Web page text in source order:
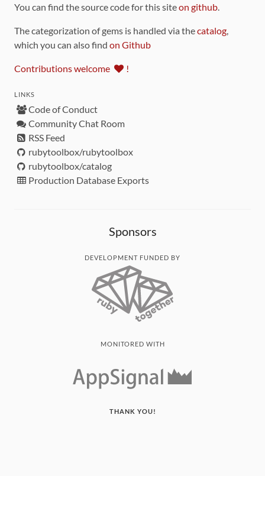
You can find the source code for this siteon github
The categorization of gems is handled via thecatalog
which you can also find on Github
Contributions welcome !
LINKS
Code of Conduct
Community Chat Room
RSS Feed
rubytoolbox/rubytoolbox
rubytoolbox/catalog
Production Database Exports
Sponsors
DEVELOPMENT FUNDED BY
MONITORED WITH
THANK YOU!